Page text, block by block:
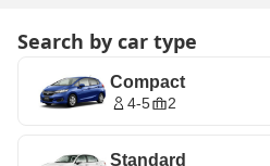
Search by car type
Compact
4-5 2
Standard